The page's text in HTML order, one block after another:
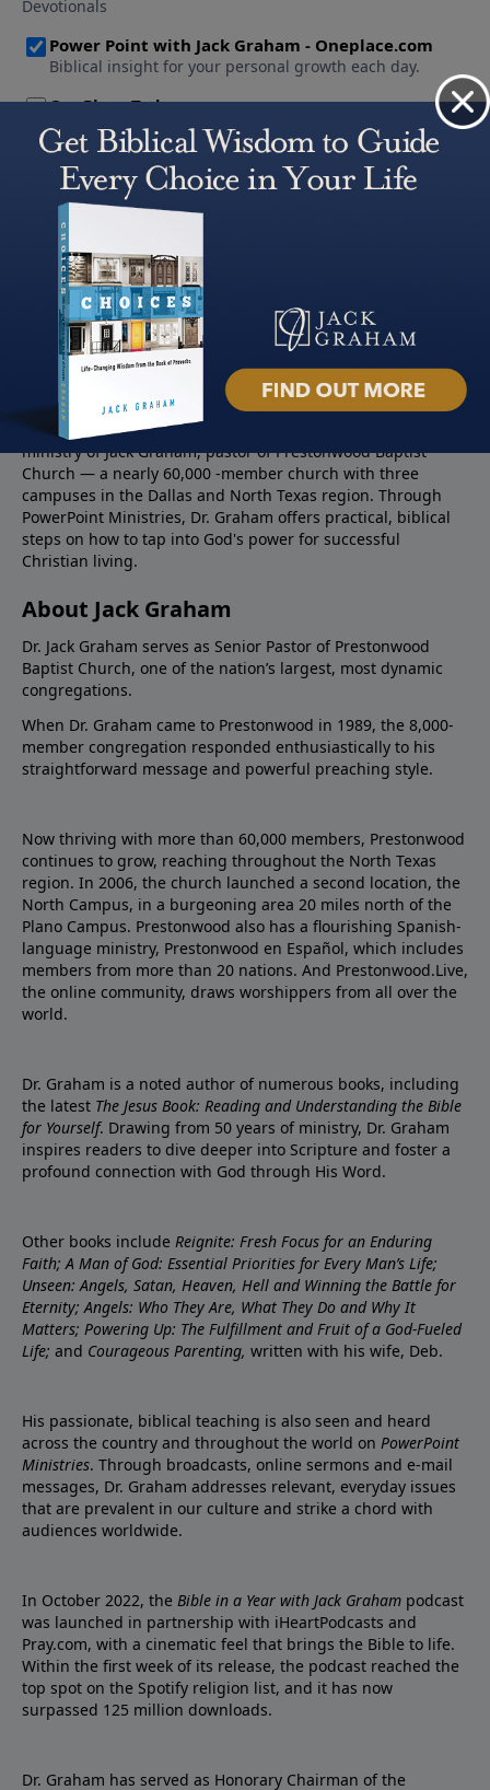
About PowerPoint
PowerPoint Ministries is the radio and television broadcast
ministry of Jack Graham, pastor of Prestonwood Baptist
Church — a nearly 60,000 -member church with three
campuses in the Dallas and North Texas region. Through
PowerPoint Ministries, Dr. Graham offers practical, biblical
steps on how to tap into God's power for successful
Christian living.
About Jack Graham
Dr. Jack Graham serves as Senior Pastor of Prestonwood
Baptist Church, one of the nation’s largest, most dynamic
congregations.
When Dr. Graham came to Prestonwood in 1989, the 8,000-
member congregation responded enthusiastically to his
straightforward message and powerful preaching style.
Now thriving with more than 60,000 members, Prestonwood
continues to grow, reaching throughout the North Texas
region. In 2006, the church launched a second location, the
North Campus, in a burgeoning area 20 miles north of the
Plano Campus. Prestonwood also has a flourishing Spanish-
language ministry, Prestonwood en Español, which includes
members from more than 20 nations. And Prestonwood.Live,
the online community, draws worshippers from all over the
world.
Dr. Graham is a noted author of numerous books, including
the latest The Jesus Book: Reading and Understanding the Bible
for Yourself. Drawing from 50 years of ministry, Dr. Graham
inspires readers to dive deeper into Scripture and foster a
profound connection with God through His Word.
Other books include Reignite: Fresh Focus for an Enduring
Faith; A Man of God: Essential Priorities for Every Man’s Life;
Unseen: Angels, Satan, Heaven, Hell and Winning the Battle for
Eternity; Angels: Who They Are, What They Do and Why It
Matters; Powering Up: The Fulfillment and Fruit of a God-Fueled
Life; and Courageous Parenting, written with his wife, Deb.
His passionate, biblical teaching is also seen and heard
across the country and throughout the world on PowerPoint
Ministries. Through broadcasts, online sermons and e-mail
messages, Dr. Graham addresses relevant, everyday issues
that are prevalent in our culture and strike a chord with
audiences worldwide.
In October 2022, the Bible in a Year with Jack Graham podcast
was launched in partnership with iHeartPodcasts and
Pray.com, with a cinematic feel that brings the Bible to life.
Within the first week of its release, the podcast reached the
top spot on the Spotify religion list, and it has now
surpassed 125 million downloads.
Dr. Graham has served as Honorary Chairman of the